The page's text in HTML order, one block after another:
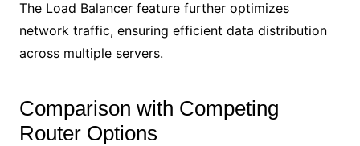
The Load Balancer feature further optimizes
network traffic, ensuring efficient data distribution
across multiple servers.
Comparison with Competing
Router Options